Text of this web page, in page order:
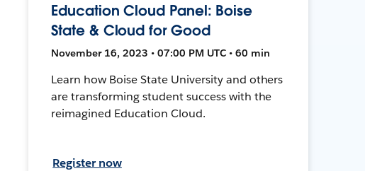
Education Cloud Panel: Boise
State & Cloud for Good
November 16, 2023 • 07:00 PM UTC • 60 min
Learn how Boise State University and others
are transforming student success with the
reimagined Education Cloud.
Register now